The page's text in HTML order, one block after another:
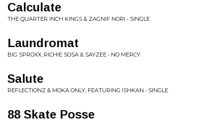
Calculate
THE QUARTER INCH KINGS & ZAGNIF NORI • SINGLE
Laundromat
BIG SPROXX, RICHIE SOSA & SAYZEE • NO MERCY
Salute
REFLECTIONZ & MOKA ONLY, FEATURING ISHKAN • SINGLE
88 Skate Posse